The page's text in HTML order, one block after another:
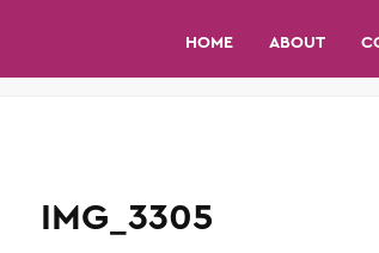
HOME ABOUT
IMG_3305